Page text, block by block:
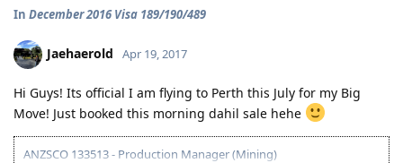
12/12/16 - PTE Academic Test & Results (S-90 / W-90 / R-90 / L-90)
12/21/16 - SkillSelect ITA SI 189 Received & Lodged
01/07/17 - Medicals at NHSI Baguio
01/09/17 - Medicals Cleared
01/10/17 - NBI Clearance Claimed and uploaded along with Forms 80
and 1221
01/17/17 - DIRECT GRANT GOLDEN EMAIL RECEIVED!!! :)
07/10/17 - ARRIVED IN PERTH!!!! :)
In December 2016 Visa 189/190/489
Jaehaerold Apr 19, 2017
Hi Guys! Its official I am flying to Perth this July for my Big
Move! Just booked this morning dahil sale hehe
ANZSCO 133513 - Production Manager (Mining)